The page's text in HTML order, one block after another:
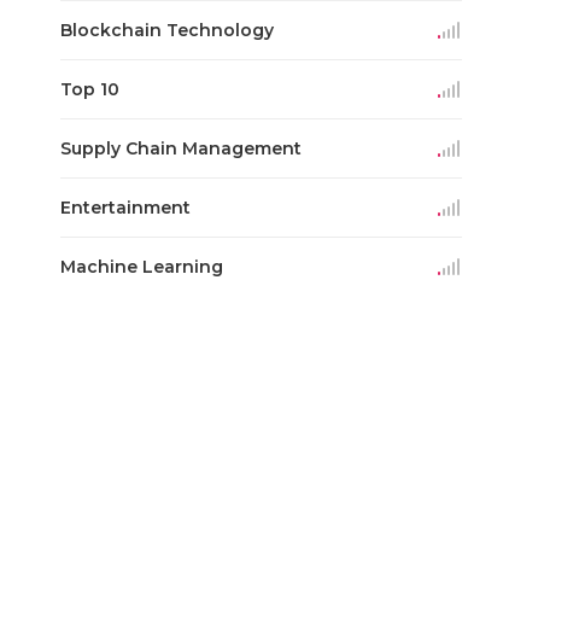
Blockchain Technology
Top 10
Supply Chain Management
Entertainment
Machine Learning